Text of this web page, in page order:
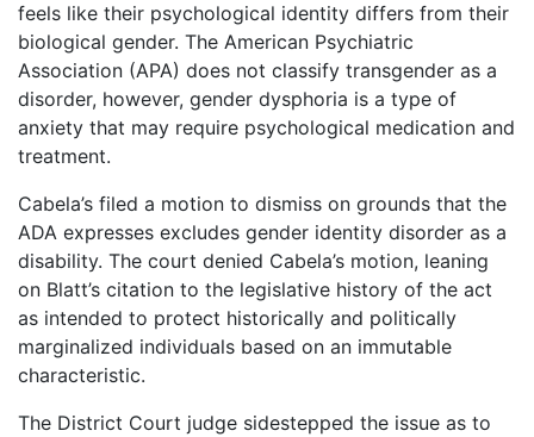
feels like their psychological identity differs from their
biological gender. The American Psychiatric
Association (APA) does not classify transgender as a
disorder, however, gender dysphoria is a type of
anxiety that may require psychological medication and
treatment.
Cabela’s filed a motion to dismiss on grounds that the
ADA expresses excludes gender identity disorder as a
disability. The court denied Cabela’s motion, leaning
on Blatt’s citation to the legislative history of the act
as intended to protect historically and politically
marginalized individuals based on an immutable
characteristic.
The District Court judge sidestepped the issue as to